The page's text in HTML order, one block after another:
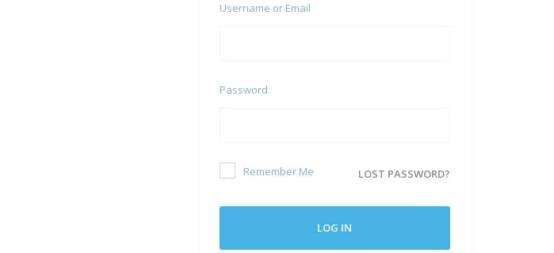
Username or Email
Password
Remember Me LOST PASSWORD?
LOG IN